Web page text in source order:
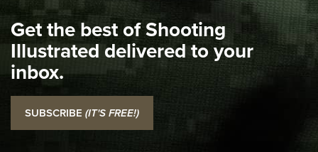
I Carry Spotlight: 2025 In Review | An Official Journal Of
The NRA
Top 5 'I Carry' Videos of 2022 | An Official Journal Of The
NRA
I Carry: SCCY CPX-2 In A Blade-Tech Klipt Holster | An
Official Journal Of The NRA
Get the best of Shooting
Illustrated delivered to your
inbox.
SUBSCRIBE (IT'S FREE!)